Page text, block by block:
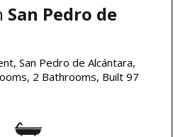
San Pedro de
San Pedro de Alcántara,
2 Bathrooms, Built 97